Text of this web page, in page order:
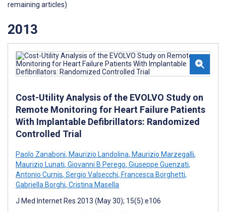
remaining articles)
2013
Cost-Utility Analysis of the EVOLVO Study on
Remote Monitoring for Heart Failure Patients
With Implantable Defibrillators: Randomized
Controlled Trial
Paolo Zanaboni, Maurizio Landolina, Maurizio Marzegalli,
Maurizio Lunati, Giovanni B Perego, Giuseppe Guenzati,
Antonio Curnis, Sergio Valsecchi, Francesca Borghetti,
Gabriella Borghi, Cristina Masella
J Med Internet Res 2013 (May 30); 15(5):e106